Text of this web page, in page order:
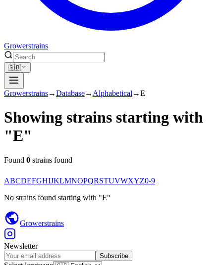
Growerstrains
🇬🇧
Growerstrains→Database→ Alphabetical →E
Showing strains starting with
"E"
Found 0 strains found
ABCDEFGHIJKLMNOPQRSTUVWXYZ0-9
No strains found starting with "E"
Growerstrains
Newsletter
Subscribe